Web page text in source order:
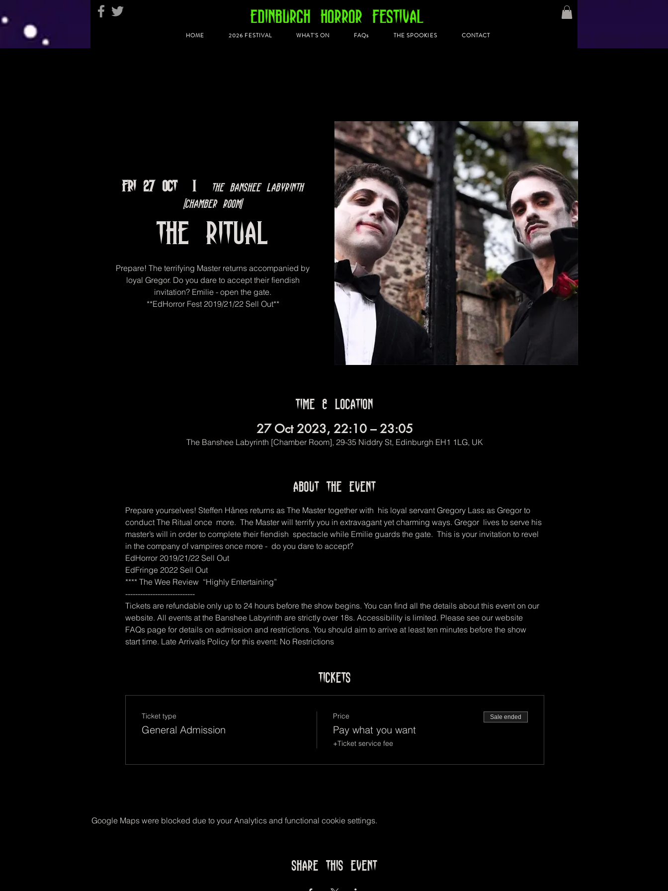
HOME 2026 FESTIVAL WHAT'S ON FAQs THE SPOOKIES CONTACT
Fri 27 Oct
  |
The Banshee Labyrinth
[Chamber Room]
The Ritual
Prepare! The terrifying Master returns accompanied by
loyal Gregor. Do you dare to accept their fiendish
invitation? Emilie - open the gate.
**EdHorror Fest 2019/21/22 Sell Out**
Time & Location
27 Oct 2023, 22:10 – 23:05
The Banshee Labyrinth [Chamber Room], 29-35 Niddry St, Edinburgh EH1 1LG, UK
About the event
Prepare yourselves! Steffen Hånes returns as The Master together with  his loyal servant Gregory Lass as Gregor to
conduct The Ritual once  more.  The Master will terrify you in extravagant yet charming ways. Gregor  lives to serve his
master’s will in order to complete their fiendish  spectacle while Emilie guards the gate.  This is your invitation to revel
in the company of vampires once more -  do you dare to accept?
EdHorror 2019/21/22 Sell Out
EdFringe 2022 Sell Out
**** The Wee Review  “Highly Entertaining”
----------------------------
Tickets are refundable only up to 24 hours before the show begins. You can find all the details about this event on our
website. All events at the Banshee Labyrinth are strictly over 18s. Accessibility is limited. Please see our website
FAQs page for details on admission and restrictions. You should aim to arrive at least ten minutes before the show
start time. Late Arrivals Policy for this event: No Restrictions
Tickets
Ticket type
General Admission
Price
Pay what you want
+Ticket service fee
Sale ended
Google Maps were blocked due to your Analytics and functional cookie settings.
Share this event